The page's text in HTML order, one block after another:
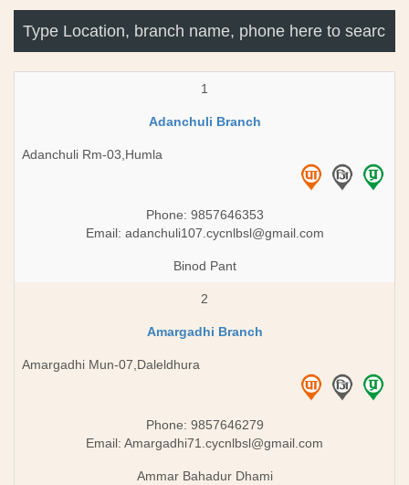
1
Adanchuli Branch
Adanchuli Rm-03,Humla
Phone: 9857646353
Email: adanchuli107.cycnlbsl@gmail.com
Binod Pant
2
Amargadhi Branch
Amargadhi Mun-07,Daleldhura
Phone: 9857646279
Email: Amargadhi71.cycnlbsl@gmail.com
Ammar Bahadur Dhami